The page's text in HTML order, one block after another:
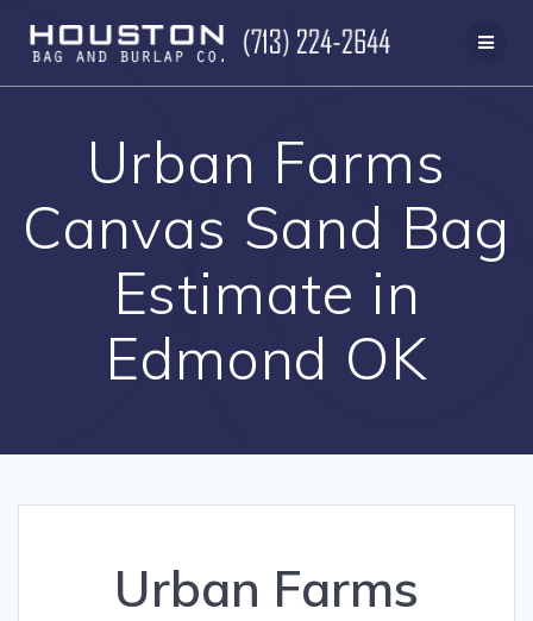
to
content
Urban Farms
Canvas Sand Bag
Estimate in
Edmond OK
Urban Farms